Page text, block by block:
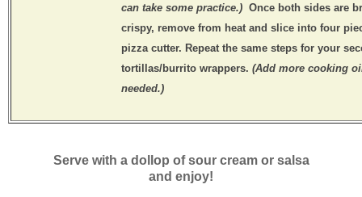
can take some practice.)Once both sides are
crispy, remove from heat and slice into four
pizza cutter. Repeat the same steps for your
tortillas/burrito wrappers.(Add more cooking
needed.)
Serve with a dollop of sour cream or salsa
and enjoy!